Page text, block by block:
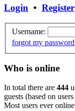
Login • Register
Username:
forgot my password
Who is online
In total there are 444
guests (based on
Most users ever